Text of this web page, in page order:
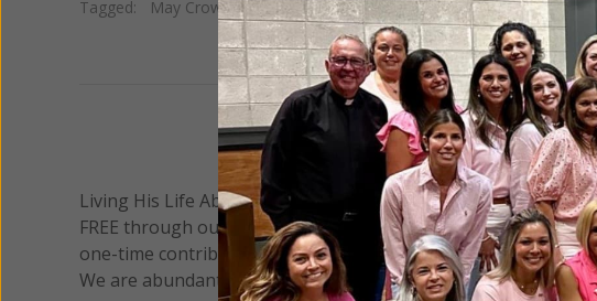
Tagged: May Crowning• Study Group• Virgin Mary•Women of Grace
We Need
Living His Life Abundantly International, Inc.®/ Women of
FREE through our blog for more than twenty years.To
one-time contribution or a monthly donation to support the
We are abundantly grateful for your support.